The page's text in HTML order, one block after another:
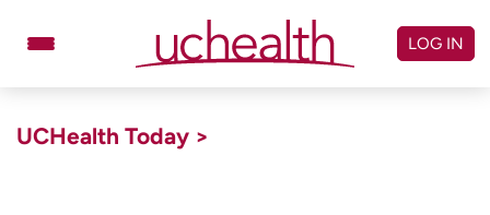
LOG IN
UCHealth Today >